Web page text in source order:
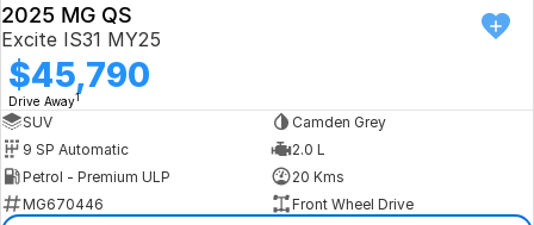
2025 MG QS
Excite IS31 MY25
$45,790
Drive Away1
SUV
Camden Grey
9 SP Automatic
2.0 L
Petrol - Premium ULP
20 Kms
MG670446
Front Wheel Drive